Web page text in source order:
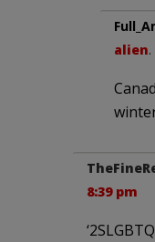
alien
8:39 pm